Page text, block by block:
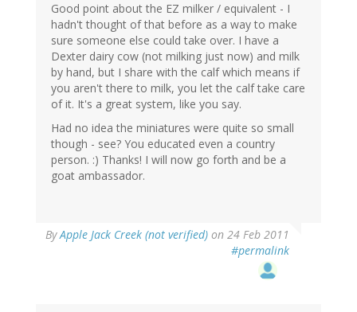
Good point about the EZ milker / equivalent - I
hadn't thought of that before as a way to make
sure someone else could take over. I have a
Dexter dairy cow (not milking just now) and milk
by hand, but I share with the calf which means if
you aren't there to milk, you let the calf take care
of it. It's a great system, like you say.
Had no idea the miniatures were quite so small
though - see? You educated even a country
person. :) Thanks! I will now go forth and be a
goat ambassador.
ByApple Jack Creek (not verified) on 24 Feb 2011
#permalink